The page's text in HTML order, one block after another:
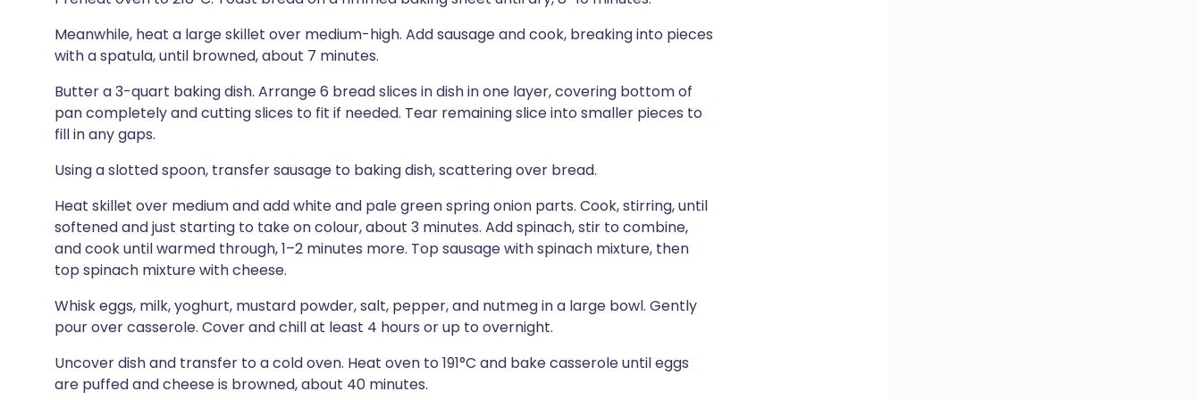
Meanwhile, heat a large skillet over medium-high. Add sausage and cook, breaking into pieces
with a spatula, until browned, about 7 minutes.
Butter a 3-quart baking dish. Arrange 6 bread slices in dish in one layer, covering bottom of
pan completely and cutting slices to fit if needed. Tear remaining slice into smaller pieces to
fill in any gaps.
Using a slotted spoon, transfer sausage to baking dish, scattering over bread.
Heat skillet over medium and add white and pale green spring onion parts. Cook, stirring, until
softened and just starting to take on colour, about 3 minutes. Add spinach, stir to combine,
and cook until warmed through, 1–2 minutes more. Top sausage with spinach mixture, then
top spinach mixture with cheese.
Whisk eggs, milk, yoghurt, mustard powder, salt, pepper, and nutmeg in a large bowl. Gently
pour over casserole. Cover and chill at least 4 hours or up to overnight.
Uncover dish and transfer to a cold oven. Heat oven to 191°C and bake casserole until eggs
are puffed and cheese is browned, about 40 minutes.